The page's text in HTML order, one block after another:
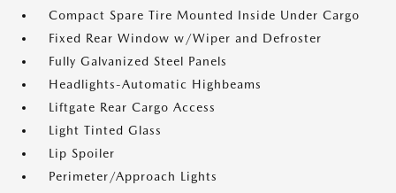
Compact Spare Tire Mounted Inside Under Cargo
Fixed Rear Window w/Wiper and Defroster
Fully Galvanized Steel Panels
Headlights-Automatic Highbeams
Liftgate Rear Cargo Access
Light Tinted Glass
Lip Spoiler
Perimeter/Approach Lights